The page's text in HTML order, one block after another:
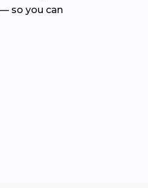
so you can